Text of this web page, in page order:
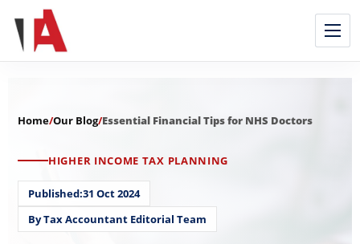
Home/Our Blog/Essential Financial Tips for NHS Doctors
HIGHER INCOME TAX PLANNING
Published:31 Oct 2024
By Tax Accountant Editorial Team